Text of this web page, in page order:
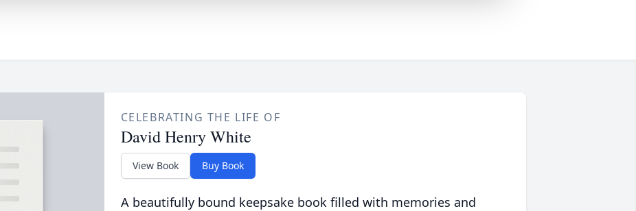
CELEBRATING THE LIFE OF
David Henry White
View Book Buy Book
A beautifully bound keepsake book filled with memories and